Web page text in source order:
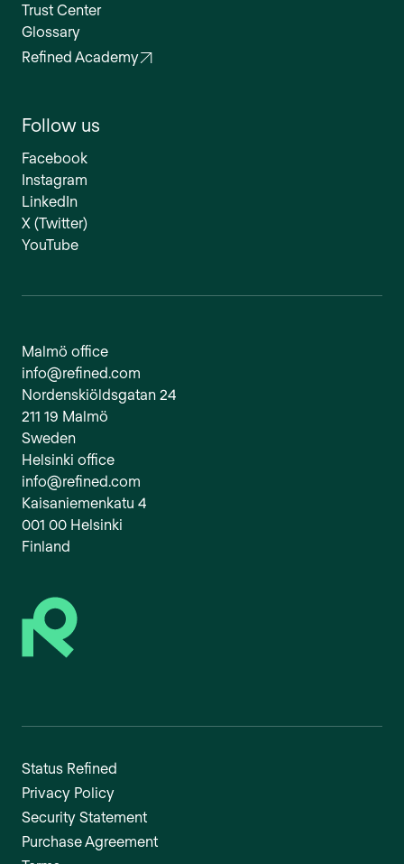
Trust Center
Glossary
Refined Academy
Follow us
Facebook
Instagram
LinkedIn
X (Twitter)
YouTube
Malmö office
info@refined.com
Nordenskiöldsgatan 24
211 19 Malmö
Sweden
Helsinki office
info@refined.com
Kaisaniemenkatu 4
001 00 Helsinki
Finland
Status Refined
Privacy Policy
Security Statement
Purchase Agreement